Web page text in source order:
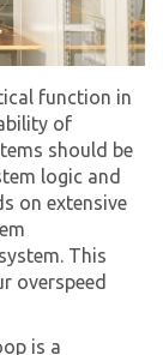
function in
of
should be
logic and
on extensive
This
overspeed
is a